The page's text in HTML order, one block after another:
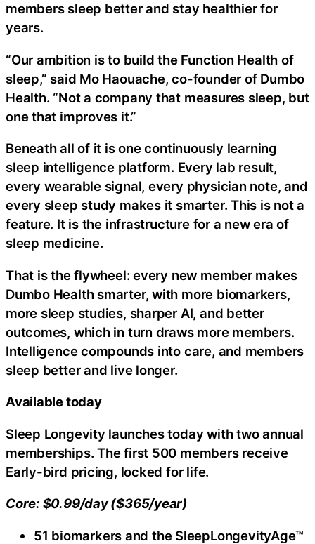
members sleep better and stay healthier for
years.
“Our ambition is to build the Function Health of
sleep,” said Mo Haouache, co-founder of Dumbo
Health. “Not a company that measures sleep, but
one that improves it.”
Beneath all of it is one continuously learning
sleep intelligence platform. Every lab result,
every wearable signal, every physician note, and
every sleep study makes it smarter. This is not a
feature. It is the infrastructure for a new era of
sleep medicine.
That is the flywheel: every new member makes
Dumbo Health smarter, with more biomarkers,
more sleep studies, sharper AI, and better
outcomes, which in turn draws more members.
Intelligence compounds into care, and members
sleep better and live longer.
Available today
Sleep Longevity launches today with two annual
memberships. The first 500 members receive
Early-bird pricing, locked for life.
Core: $0.99/day ($365/year)
51 biomarkers and the SleepLongevityAge™